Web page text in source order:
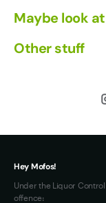
Mixed Cases
Red Wine
Maybe look
Other stuff
Hey Mofos!
Under the Liquor
offence: